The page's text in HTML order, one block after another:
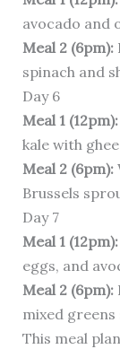
avocado and
Meal 2 (6pm):
spinach and
Day 6
Meal 1 (12pm):
kale with ghee
Meal 2 (6pm):
Brussels
Day 7
Meal 1 (12pm):
eggs, and
Meal 2 (6pm):
mixed greens
This meal